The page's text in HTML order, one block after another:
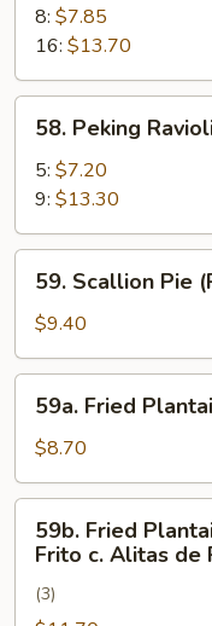
Rangoon
(Cagrejo
de
Rangún)
8: $7.85
16: $13.70
Peking
Ravioli
(Ravioles
de
Pekín)
58. Peking
5: $7.20
9: $13.30
Scallion
Pie
(Pastel
De
Cebolleta)
59. Scallion Pie
$9.40
Fried
Plantain
(Plátano
Frito)
59a. Fried
$8.70
Fried
Plantain
59b. Fried
Frito c. Alitas de
(3)